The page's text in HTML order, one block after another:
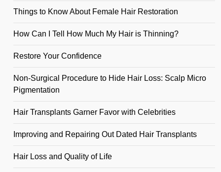
Things to Know About Female Hair Restoration
How Can I Tell How Much My Hair is Thinning?
Restore Your Confidence
Non-Surgical Procedure to Hide Hair Loss: Scalp Micro
Pigmentation
Hair Transplants Garner Favor with Celebrities
Improving and Repairing Out Dated Hair Transplants
Hair Loss and Quality of Life